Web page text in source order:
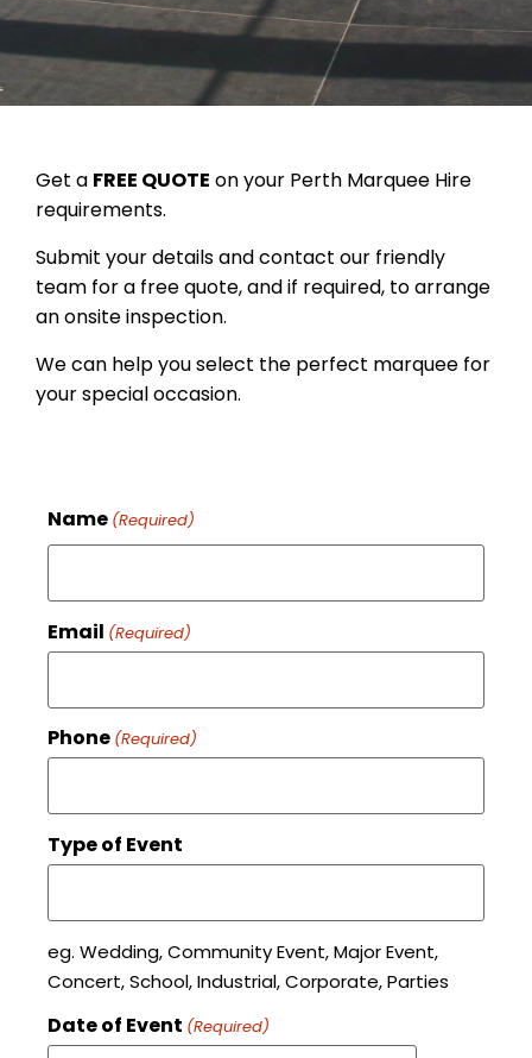
Get a FREE QUOTE on your Perth Marquee Hire
requirements.
Submit your details and contact our friendly
team for a free quote, and if required, to arrange
an onsite inspection.
We can help you select the perfect marquee for
your special occasion.
Name (Required)
Email (Required)
Phone (Required)
Type of Event
eg. Wedding, Community Event, Major Event,
Concert, School, Industrial, Corporate, Parties
Date of Event (Required)